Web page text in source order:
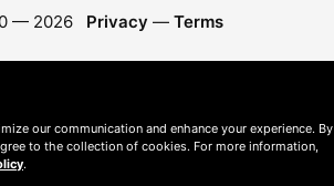
— 2026 Privacy — Terms
our communication and enhance your experience. By
to the collection of cookies. For more information,
.